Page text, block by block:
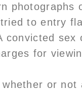
photographs
to entry
convicted sex
for
or not